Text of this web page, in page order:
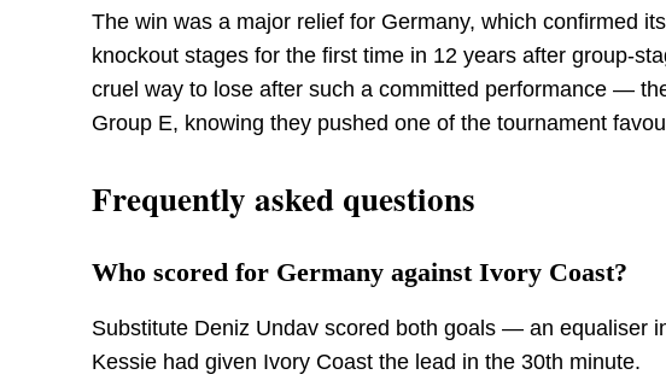
The win was a major relief for Germany, which confirmed
knockout stages for the first time in 12 years after group-
cruel way to lose after such a committed performance —
Group E, knowing they pushed one of the tournament
Frequently asked questions
Who scored for Germany against Ivory Coast?
Substitute Deniz Undav scored both goals — an equaliser
Kessie had given Ivory Coast the lead in the 30th minute.